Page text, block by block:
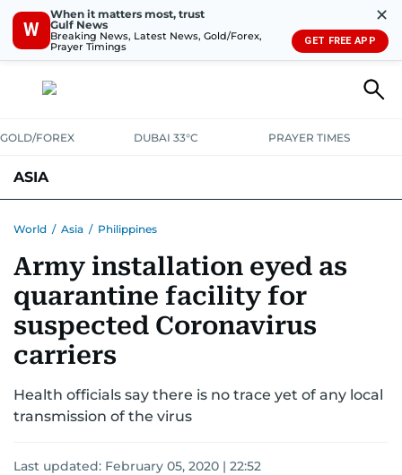
W
When it matters most, trust
Gulf News
Breaking News, Latest News, Gold/Forex,
Prayer Timings
✕
GET FREE APP
GOLD/FOREX DUBAI 33°C PRAYER TIMES
ASIA
World / Asia / Philippines
Army installation eyed as
quarantine facility for
suspected Coronavirus
carriers
Health officials say there is no trace yet of any local
transmission of the virus
Last updated: February 05, 2020 | 22:52